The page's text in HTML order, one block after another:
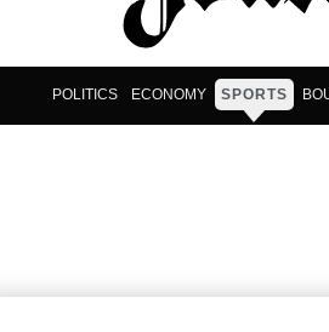
POLITICS ECONOMY SPORTS